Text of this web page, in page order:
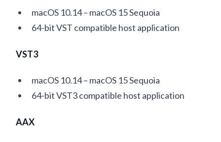
macOS 10.14 – macOS 15 Sequoia
64-bit VST compatible host application
VST3
macOS 10.14 – macOS 15 Sequoia
64-bit VST3 compatible host application
AAX